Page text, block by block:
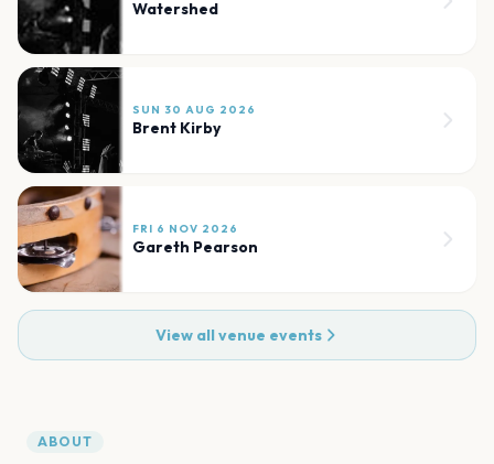
Watershed
SUN 30 AUG 2026
Brent Kirby
FRI 6 NOV 2026
Gareth Pearson
View all venue events
ABOUT